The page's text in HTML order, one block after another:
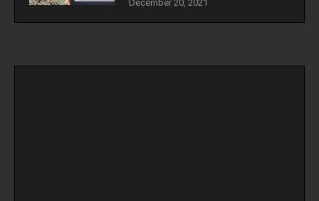
December 20, 2021